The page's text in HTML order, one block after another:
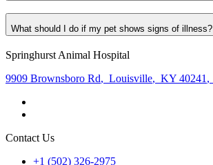
What should I do if my pet shows signs of illness?
Springhurst Animal Hospital
9909 Brownsboro Rd, Louisville, KY 40241 ,
Contact Us
+1 (502) 326-2975